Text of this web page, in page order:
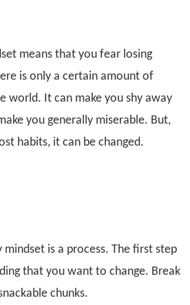
means that you fear losing
is only a certain amount of
world. It can make you shy away
you generally miserable. But,
habits, it can be changed.
mindset is a process. The first step
that you want to change. Break
chunks.